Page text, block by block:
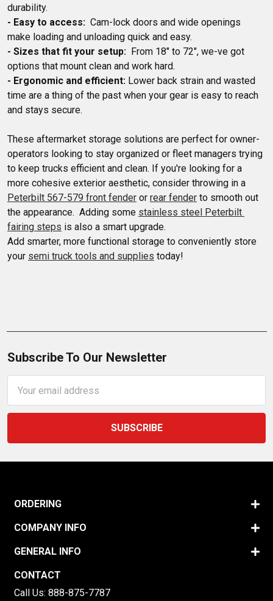
- Easy to access:
  Cam-lock doors and wide openings
- Sizes that fit your setup:
  From 18" to 72", we-ve got
- Ergonomic and efficient: Lower back strain and wasted
time are a thing of the past when your gear is easy to reach
These aftermarket storage solutions are perfect for owner-
operators looking to stay organized or fleet managers trying
to keep trucks efficient and clean. If you're looking for a
more cohesive exterior aesthetic, consider throwing in a
Peterbilt 567-579 front fender or rear fender to smooth out
the appearance.  Adding some stainless steel Peterbilt
fairing steps is also a smart upgrade.
Add smarter, more functional storage to conveniently store
your semi truck tools and supplies today!
Subscribe To Our Newsletter
Address
ORDERING
COMPANY INFO
GENERAL INFO
CONTACT
Call Us: 888-875-7787